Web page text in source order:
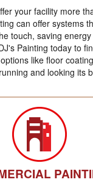
your facility more
can offer systems
touch, saving
Painting today to
like floor
and looking its